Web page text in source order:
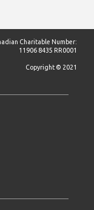
Charitable Number:
11906 8435 RR0001
Copyright © 2021